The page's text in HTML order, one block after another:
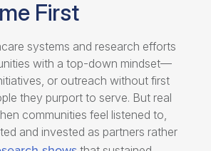
First
systems and research efforts
with a top-down mindset—
or outreach without first
they purport to serve. But real
communities feel listened to,
and invested as partners rather